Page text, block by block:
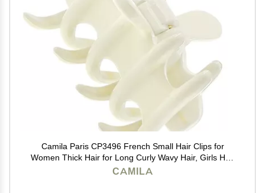
Camila Paris CP3496 French Small Hair Clips for
Women Thick Hair for Long Curly Wavy Hair, Girls Hair
Claw Clip, Durable Styling Big Claw Clip for Thick Hair,
CAMILA